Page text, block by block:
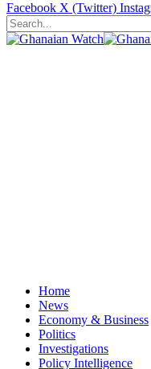
Facebook X (Twitter)
Home
News
Economy & Business
Politics
Investigations
Policy Intelligence